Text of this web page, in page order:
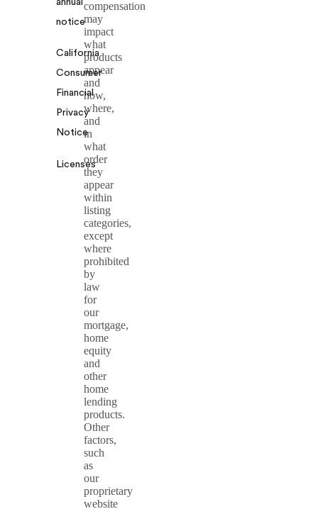
notice
California
Consumer
Financial
Privacy
Notice
Licenses
compensation
may
impact
what
products
appear
and
how,
where,
and
in
what
order
they
appear
within
listing
categories,
except
where
prohibited
by
law
for
our
mortgage,
home
equity
and
other
home
lending
products.
Other
factors,
such
as
our
proprietary
website